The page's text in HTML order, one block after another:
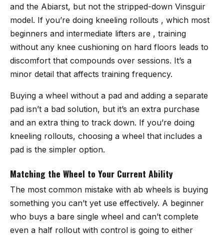
and the Abiarst, but not the stripped-down Vinsguir
model. If you’re doing kneeling rollouts , which most
beginners and intermediate lifters are , training
without any knee cushioning on hard floors leads to
discomfort that compounds over sessions. It’s a
minor detail that affects training frequency.
Buying a wheel without a pad and adding a separate
pad isn’t a bad solution, but it’s an extra purchase
and an extra thing to track down. If you’re doing
kneeling rollouts, choosing a wheel that includes a
pad is the simpler option.
Matching the Wheel to Your Current Ability
The most common mistake with ab wheels is buying
something you can’t yet use effectively. A beginner
who buys a bare single wheel and can’t complete
even a half rollout with control is going to either